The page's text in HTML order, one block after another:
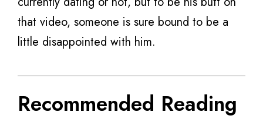
that video, someone is sure bound to be a
little disappointed with him.
Recommended Reading